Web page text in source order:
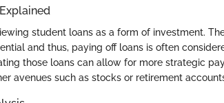
student loans as a form of investment.
and thus, paying off loans is often
those loans can allow for more strategic
avenues such as stocks or retirement